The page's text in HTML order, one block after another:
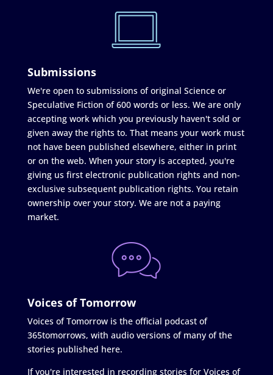
Submissions
We're open to submissions of original Science or
Speculative Fiction of 600 words or less. We are only
accepting work which you previously haven't sold or
given away the rights to. That means your work must
not have been published elsewhere, either in print
or on the web. When your story is accepted, you're
giving us first electronic publication rights and non-
exclusive subsequent publication rights. You retain
ownership over your story. We are not a paying
market.
Voices of Tomorrow
Voices of Tomorrow is the official podcast of
365tomorrows, with audio versions of many of the
stories published here.
If you're interested in recording stories for Voices of